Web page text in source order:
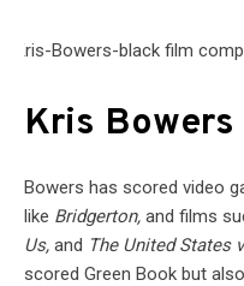
Kris Bowers
Bowers has scored video
like Bridgerton, and films
Us, and The United States
scored Green Book but